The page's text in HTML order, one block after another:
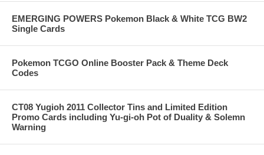
EMERGING POWERS Pokemon Black & White TCG BW2
Single Cards
Pokemon TCGO Online Booster Pack & Theme Deck
Codes
CT08 Yugioh 2011 Collector Tins and Limited Edition
Promo Cards including Yu-gi-oh Pot of Duality & Solemn
Warning